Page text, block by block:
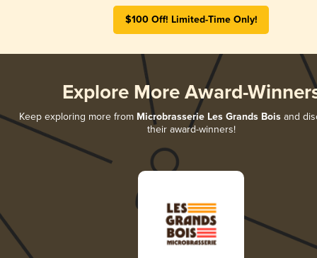
$100 Off! Limited-Time Only!
Explore More Award-
Keep exploring more from Microbrasserie Les Grands Boisand
their award-winners!